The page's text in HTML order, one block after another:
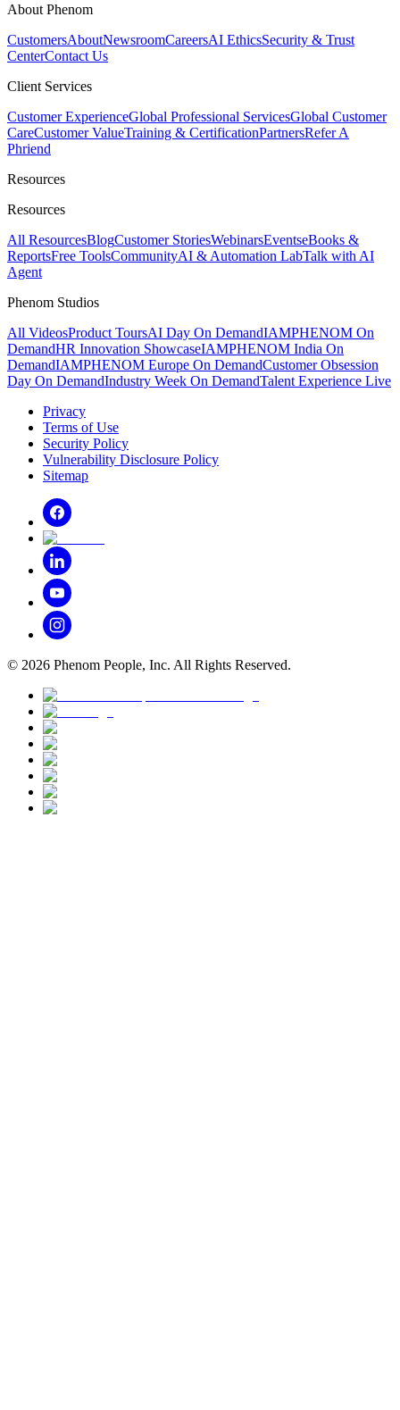
About Phenom
CustomersAboutNewsroomCareersAI EthicsSecurity & Trust
CenterContact Us
Client Services
Customer ExperienceGlobal Professional ServicesGlobal Customer
CareCustomer ValueTraining & CertificationPartnersRefer A
Phriend
Resources
Resources
All ResourcesBlogCustomer StoriesWebinarsEventseBooks &
ReportsFree ToolsCommunityAI & Automation LabTalk with AI
Agent
Phenom Studios
All VideosProduct ToursAI Day On DemandIAMPHENOM On
DemandHR Innovation ShowcaseIAMPHENOM India On
DemandIAMPHENOM Europe On DemandCustomer Obsession
Day On DemandIndustry Week On DemandTalent Experience Live
Privacy
Terms of Use
Security Policy
Vulnerability Disclosure Policy
Sitemap
© 2026 Phenom People, Inc. All Rights Reserved.